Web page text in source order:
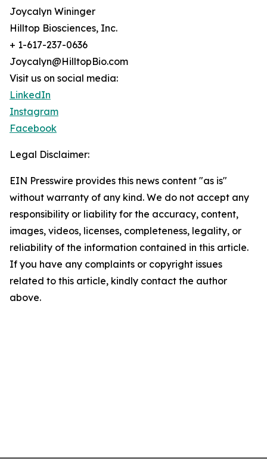
Joycalyn Wininger
Hilltop Biosciences, Inc.
+ 1-617-237-0636
Joycalyn@HilltopBio.com
Visit us on social media:
LinkedIn
Instagram
Facebook
Legal Disclaimer:
EIN Presswire provides this news content "as is"
without warranty of any kind. We do not accept any
responsibility or liability for the accuracy, content,
images, videos, licenses, completeness, legality, or
reliability of the information contained in this article.
If you have any complaints or copyright issues
related to this article, kindly contact the author
above.